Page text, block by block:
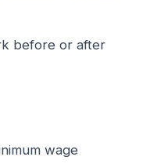
before or after
wage